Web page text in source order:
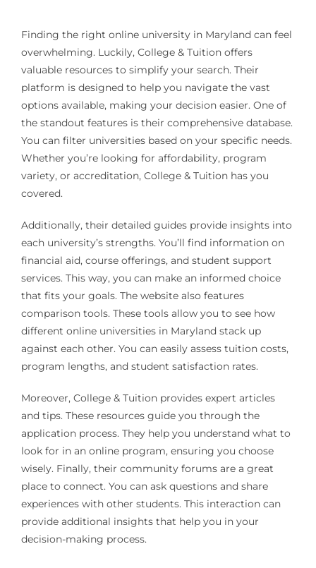
Finding the right online university in Maryland can feel
overwhelming. Luckily, College & Tuition offers
valuable resources to simplify your search. Their
platform is designed to help you navigate the vast
options available, making your decision easier. One of
the standout features is their comprehensive database.
You can filter universities based on your specific needs.
Whether you’re looking for affordability, program
variety, or accreditation, College & Tuition has you
covered.
Additionally, their detailed guides provide insights into
each university’s strengths. You’ll find information on
financial aid, course offerings, and student support
services. This way, you can make an informed choice
that fits your goals. The website also features
comparison tools. These tools allow you to see how
different online universities in Maryland stack up
against each other. You can easily assess tuition costs,
program lengths, and student satisfaction rates.
Moreover, College & Tuition provides expert articles
and tips. These resources guide you through the
application process. They help you understand what to
look for in an online program, ensuring you choose
wisely. Finally, their community forums are a great
place to connect. You can ask questions and share
experiences with other students. This interaction can
provide additional insights that help you in your
decision-making process.